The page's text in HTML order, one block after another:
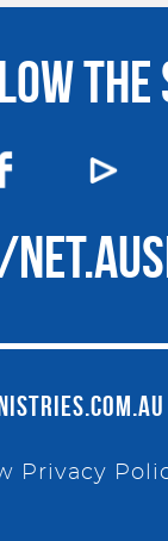
THE
Privacy